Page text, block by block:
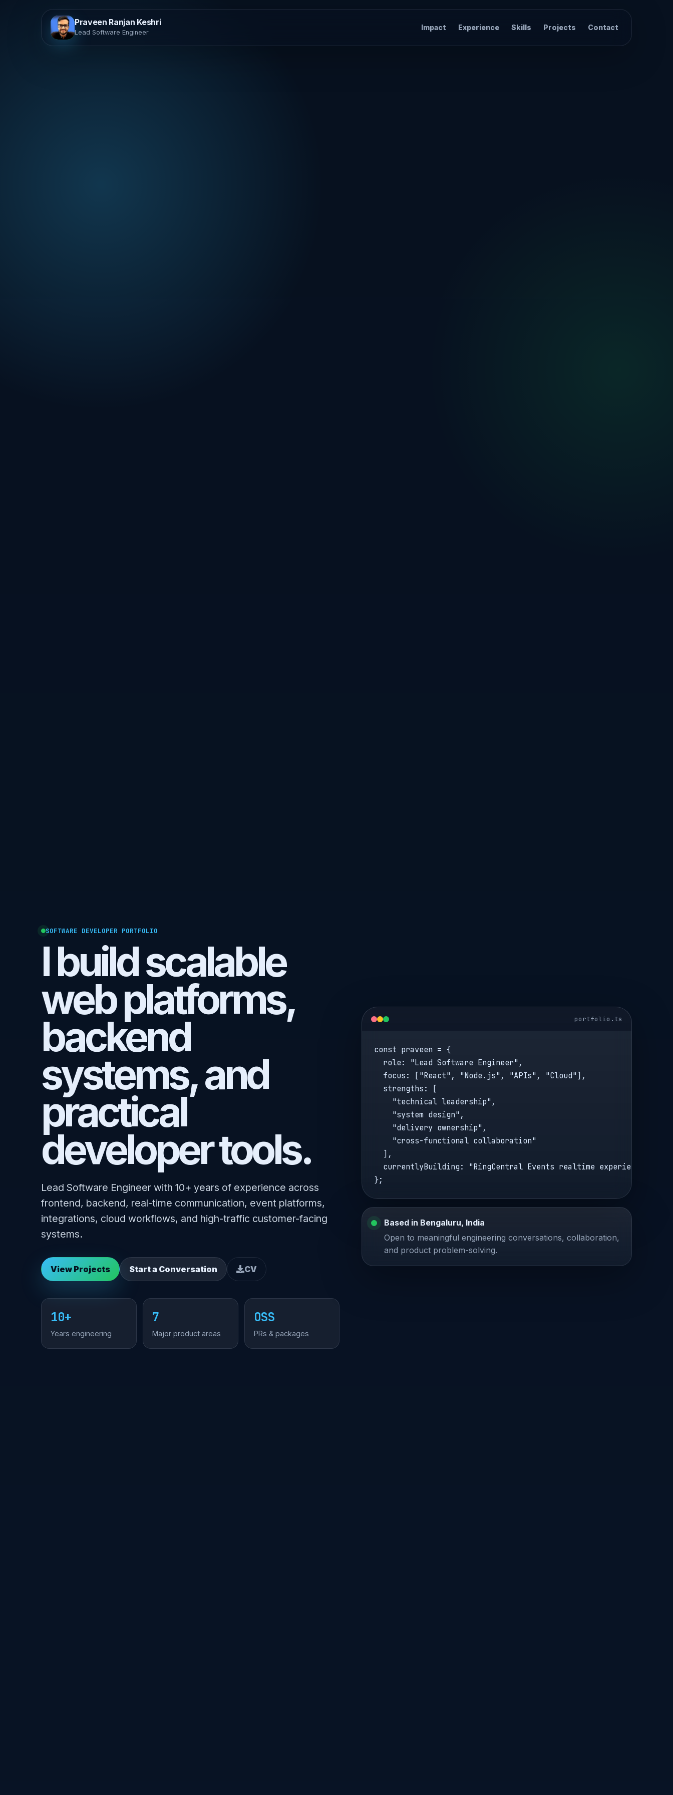
Praveen Ranjan Keshri
Lead Software Engineer
Impact Experience Skills Projects Contact
SOFTWARE DEVELOPER PORTFOLIO
I build scalable
web platforms,
backend
systems, and
practical
developer tools.
Lead Software Engineer with 10+ years of experience across
frontend, backend, real-time communication, event platforms,
integrations, cloud workflows, and high-traffic customer-facing
systems.
View Projects Start a Conversation CV
10+
Years engineering
7
Major product areas
OSS
PRs & packages
portfolio.ts
const praveen = {
  role: "Lead Software Engineer",
  focus: ["React", "Node.js", "APIs", "Cloud"],
  strengths: [
    "technical leadership",
    "system design",
    "delivery ownership",
    "cross-functional collaboration"
  ],
  currentlyBuilding: "RingCentral Events realtime experiences"
};
Based in Bengaluru, India
Open to meaningful engineering conversations, collaboration,
and product problem-solving.